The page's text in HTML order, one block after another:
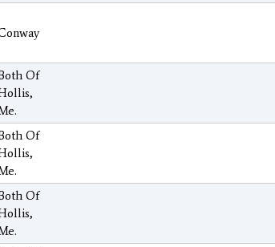
Of
Of
Of